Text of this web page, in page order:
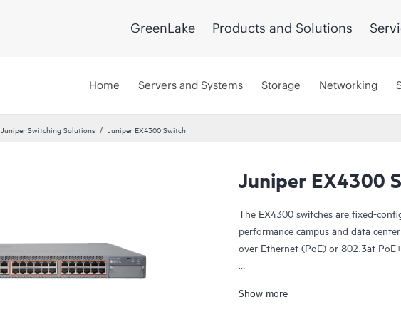
GreenLake Products and Solutions
Home Servers and Systems Storage Networking
Juniper Switching Solutions Juniper EX4300 Switch
Juniper EX4300
The EX4300 switches are fixed-
performance campus and data
over Ethernet (PoE) or 802.3at
manage it with Juniper Wired
Show more